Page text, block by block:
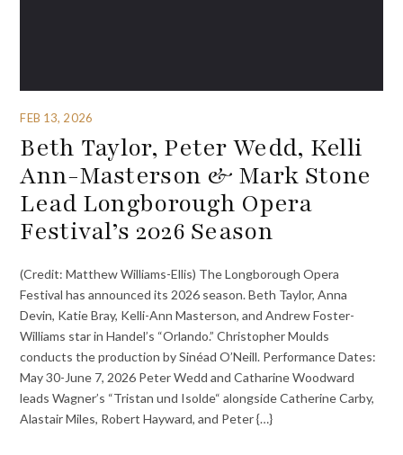
FEB 13, 2026
Beth Taylor, Peter Wedd, Kelli
Ann-Masterson & Mark Stone
Lead Longborough Opera
Festival’s 2026 Season
(Credit: Matthew Williams-Ellis) The Longborough Opera
Festival has announced its 2026 season. Beth Taylor, Anna
Devin, Katie Bray, Kelli-Ann Masterson, and Andrew Foster-
Williams star in Handel’s “Orlando.” Christopher Moulds
conducts the production by Sinéad O’Neill. Performance Dates:
May 30-June 7, 2026 Peter Wedd and Catharine Woodward
leads Wagner’s “Tristan und Isolde“ alongside Catherine Carby,
Alastair Miles, Robert Hayward, and Peter {…}